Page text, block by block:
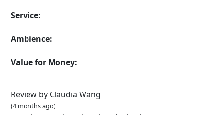
Service:
Ambience:
Value for Money:
Review by Claudia Wang
(4 months ago)